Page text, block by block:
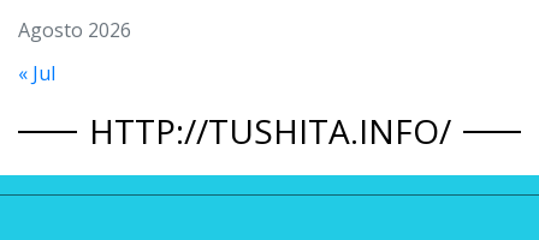
Agosto 2026
« Jul
HTTP://TUSHITA.INFO/